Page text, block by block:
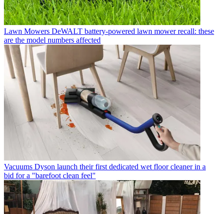
Lawn Mowers DeWALT battery-powered lawn mower recall: these
are the model numbers affected
Vacuums Dyson launch their first dedicated wet floor cleaner in a
bid for a "barefoot clean feel"